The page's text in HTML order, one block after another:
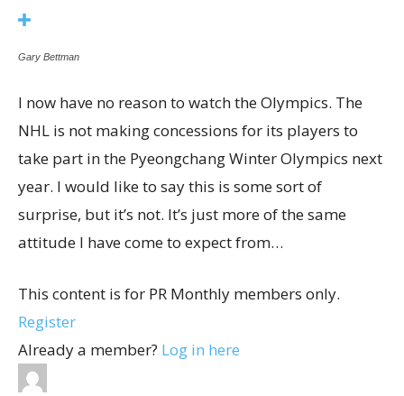
Gary Bettman
I now have no reason to watch the Olympics. The
NHL is not making concessions for its players to
take part in the Pyeongchang Winter Olympics next
year. I would like to say this is some sort of
surprise, but it’s not. It’s just more of the same
attitude I have come to expect from…
This content is for PR Monthly members only.
Register
Already a member? Log in here